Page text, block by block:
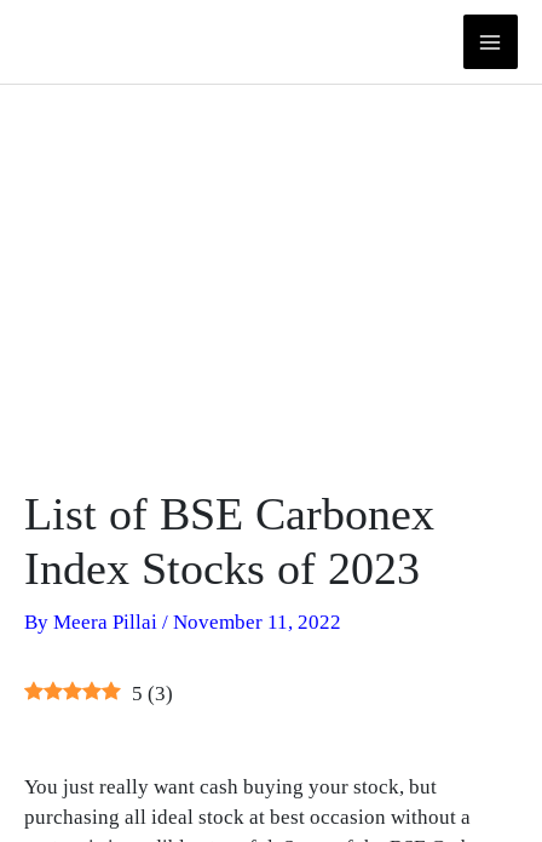
List of BSE Carbonex
Index Stocks of 2023
By Meera Pillai / November 11, 2022
5 (3)
You just really want cash buying your stock, but
purchasing all ideal stock at best occasion without a